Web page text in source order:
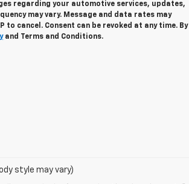
regarding your automotive services, updates,
may vary. Message and data rates may
to cancel. Consent can be revoked at any time. By
and Terms and Conditions.
style may vary)